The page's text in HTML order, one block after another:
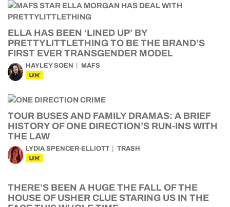
ELLA HAS BEEN ‘LINED UP’ BY
PRETTYLITTLETHING TO BE THE BRAND’S
FIRST EVER TRANSGENDER MODEL
HAYLEY SOEN MAFS
UK
TOUR BUSES AND FAMILY DRAMAS: A BRIEF
HISTORY OF ONE DIRECTION’S RUN-INS WITH
THE LAW
LYDIA SPENCER-ELLIOTT TRASH
UK
THERE’S BEEN A HUGE THE FALL OF THE
HOUSE OF USHER CLUE STARING US IN THE